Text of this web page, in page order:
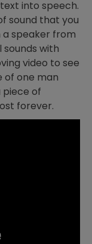
into speech.
sound that you
speaker from
with
video to see
of one man
piece of
forever.